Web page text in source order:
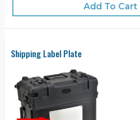
Add To Cart
Shipping Label Plate